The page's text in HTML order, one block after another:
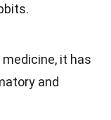
it has
and